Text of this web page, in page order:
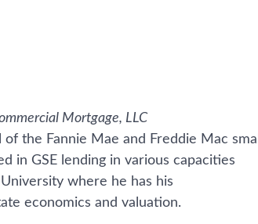
Mortgage, LLC
the Fannie Mae and Freddie Mac small
in GSE lending in various capacities
where he has his
economics and valuation.